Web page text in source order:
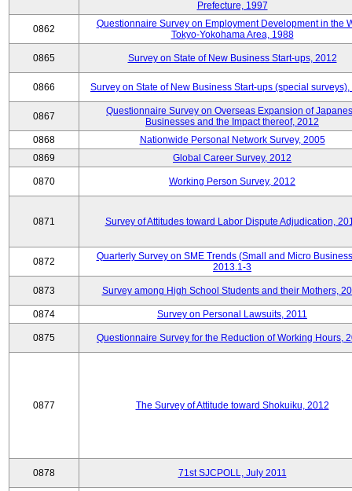
Prefecture, 1997
0862
Questionnaire Survey on Employment Development in the
Tokyo-Yokohama Area, 1988
0865 Survey on State of New Business Start-ups, 2012
0866 Survey on State of New Business Start-ups (special
0867
Questionnaire Survey on Overseas Expansion of
Businesses and the Impact thereof, 2012
0868
Nationwide Personal Network Survey, 2005
0869
Global Career Survey, 2012
0870 Working Person Survey, 2012
0871 Survey of Attitudes toward Labor Dispute Adjudication,
0872
Quarterly Survey on SME Trends (Small and Micro
2013.1-3
0873 Survey among High School Students and their Mothers,
0874 Survey on Personal Lawsuits, 2011
0875 Questionnaire Survey for the Reduction of Working Hours,
0877 The Survey of Attitude toward Shokuiku, 2012
0878 71st SJCPOLL, July 2011